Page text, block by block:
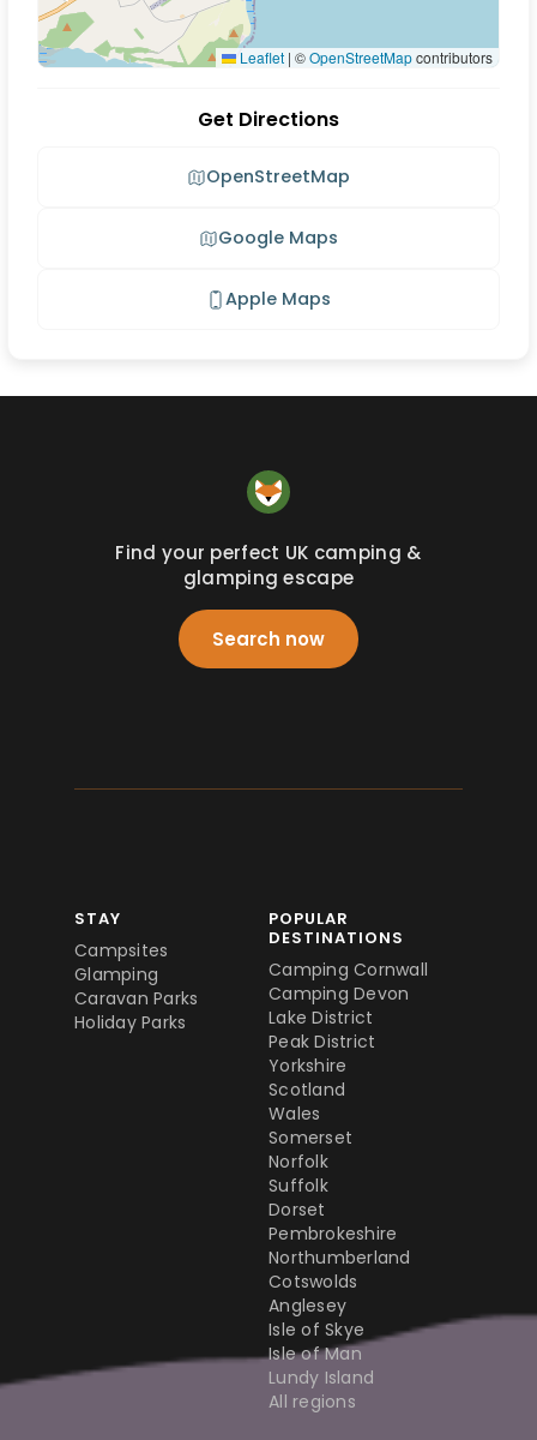
Leaflet | ©OpenStreetMapcontributors
Get Directions
OpenStreetMap
Google Maps
Apple Maps
Find your perfect UK camping &
glamping escape
Search now
STAY
Campsites
Glamping
Caravan Parks
Holiday Parks
POPULAR
DESTINATIONS
Camping Cornwall
Camping Devon
Lake District
Peak District
Yorkshire
Scotland
Wales
Somerset
Norfolk
Suffolk
Dorset
Pembrokeshire
Northumberland
Cotswolds
Anglesey
Isle of Skye
Isle of Man
Lundy Island
All regions